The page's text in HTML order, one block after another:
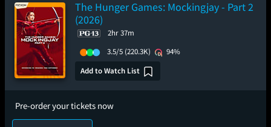
The Hunger Games: Mockingjay - Part 2
(2026)
2hr 37m
3.5/5 (220.3K)
94%
Add to Watch List
Pre-order your tickets now